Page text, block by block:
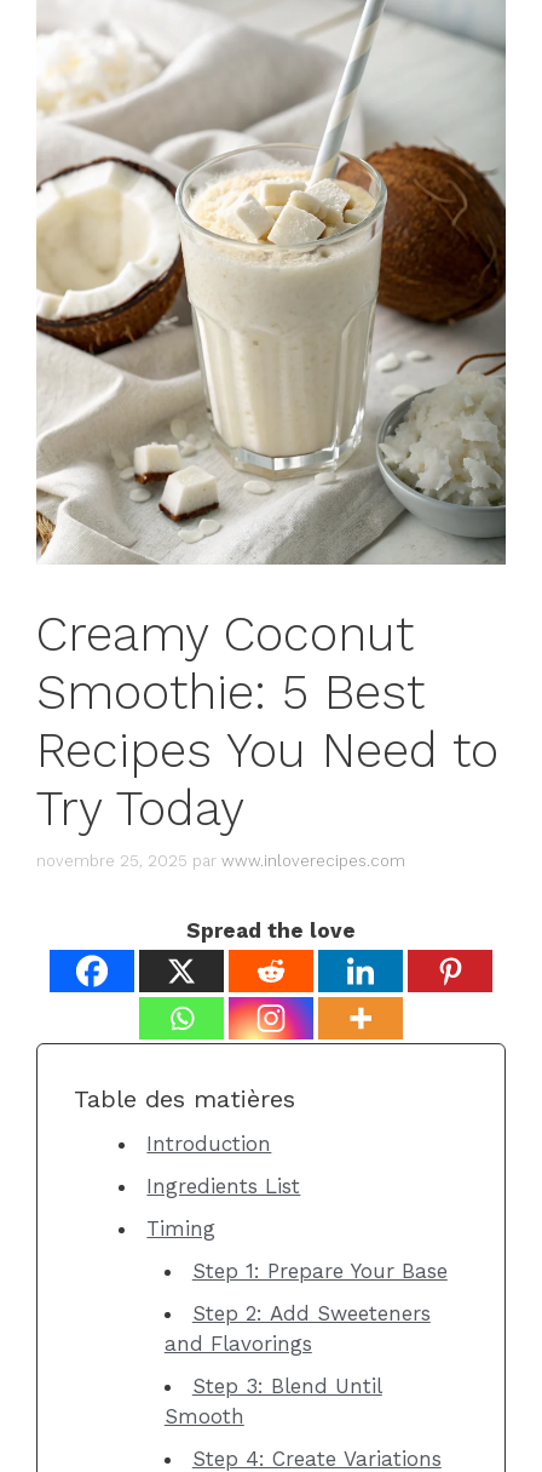
Creamy Coconut
Smoothie: 5 Best
Recipes You Need to
Try Today
novembre 25, 2025 par www.inloverecipes.com
Spread the love
Table des matières
Introduction
Ingredients List
Timing
Step 1: Prepare Your Base
Step 2: Add Sweeteners
and Flavorings
Step 3: Blend Until
Smooth
Step 4: Create Variations